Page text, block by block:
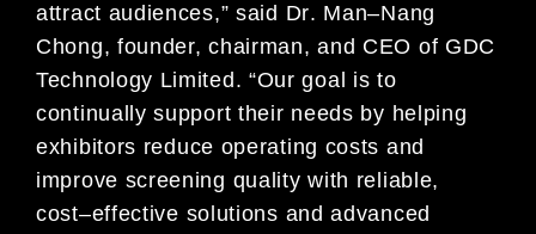
attract audiences,” said Dr. Man–Nang
Chong, founder,chairman, and CEO of GDC
Technology Limited. “Our goal is to
continually support their needs by helping
exhibitors reduce operating costs and
improve screening quality with reliable,
cost–effective solutions and advanced